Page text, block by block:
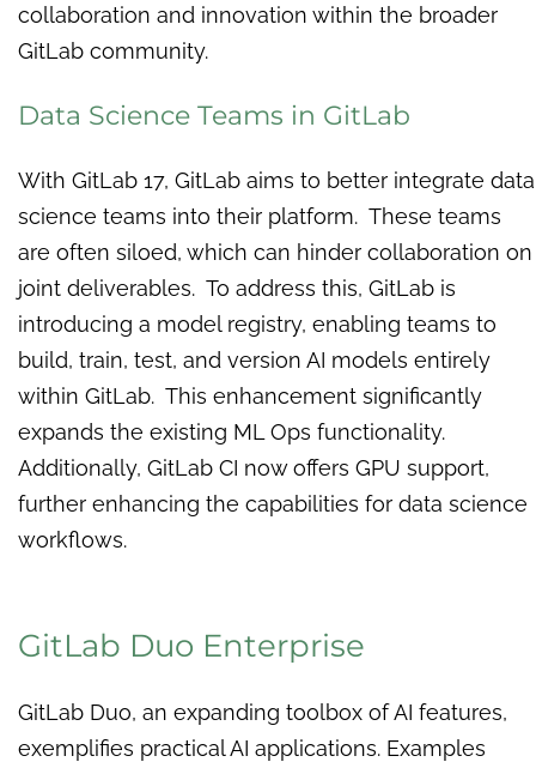
collaboration and innovation within the broader
GitLab community.
Data Science Teams in GitLab
With GitLab 17, GitLab aims to better integrate data
science teams into their platform. These teams
are often siloed, which can hinder collaboration on
joint deliverables. To address this, GitLab is
introducing a model registry, enabling teams to
build, train, test, and version AI models entirely
within GitLab. This enhancement significantly
expands the existing ML Ops functionality.
Additionally, GitLab CI now offers GPU support,
further enhancing the capabilities for data science
workflows.
GitLab Duo Enterprise
GitLab Duo, an expanding toolbox of AI features,
exemplifies practical AI applications. Examples